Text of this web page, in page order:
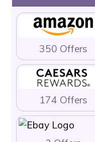
350 Offers
174 Offers